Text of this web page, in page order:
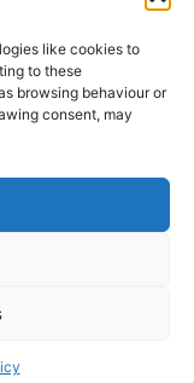
like cookies to
to these
browsing behaviour or
consent, may